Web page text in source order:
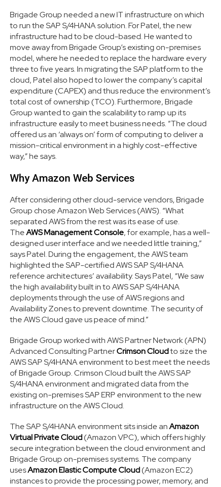
Brigade Group needed a new IT infrastructure on which
to run the SAP S/4HANA solution. For Patel, the new
infrastructure had to be cloud-based. He wanted to
move away from Brigade Group’s existing on-premises
model, where he needed to replace the hardware every
three to five years. In migrating the SAP platform to the
cloud, Patel also hoped to lower the company’s capital
expenditure (CAPEX) and thus reduce the environment’s
total cost of ownership (TCO). Furthermore, Brigade
Group wanted to gain the scalability to ramp up its
infrastructure easily to meet business needs. “The cloud
offered us an ‘always on’ form of computing to deliver a
mission-critical environment in a highly cost-effective
way,” he says.
Why Amazon Web Services
After considering other cloud-service vendors, Brigade
Group chose Amazon Web Services (AWS). “What
separated AWS from the rest was its ease of use.
TheAWS Management Console, for example, has a well-
designed user interface and we needed little training,”
says Patel. During the engagement, the AWS team
highlighted the SAP-certified AWS SAP S/4HANA
reference architectures’ availability. Says Patel, “We saw
the high availability built in to AWS SAP S/4HANA
deployments through the use of AWS regions and
Availability Zones to prevent downtime. The security of
the AWS Cloud gave us peace of mind.”
Brigade Group worked with AWS Partner Network (APN)
Advanced Consulting PartnerCrimson Cloudto size the
AWS SAP S/4HANA environment to best meet the needs
of Brigade Group. Crimson Cloud built the AWS SAP
S/4HANA environment and migrated data from the
existing on-premises SAP ERP environment to the new
infrastructure on the AWS Cloud.
The SAP S/4HANA environment sits inside anAmazon
Virtual Private Cloud(Amazon VPC), which offers highly
secure integration between the cloud environment and
Brigade Group on-premises systems. The company
usesAmazon Elastic Compute Cloud(Amazon EC2)
instances to provide the processing power, memory, and